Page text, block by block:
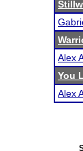
Alex
You
Alex